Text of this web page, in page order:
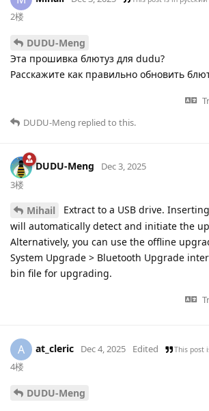
2楼
DUDU-Meng
Эта прошивка блютуз для dudu?
Расскажите как правильно обновить
DUDU-Meng replied to this.
DUDU-Meng
Dec 3, 2025
3楼
Mihail
Extract to a USB drive.
will automatically detect and initiate the
Alternatively, you can use the offline
System Upgrade > Bluetooth Upgrade
bin file for upgrading.
A at_cleric Dec 4, 2025 Edited This post
4楼
DUDU-Meng